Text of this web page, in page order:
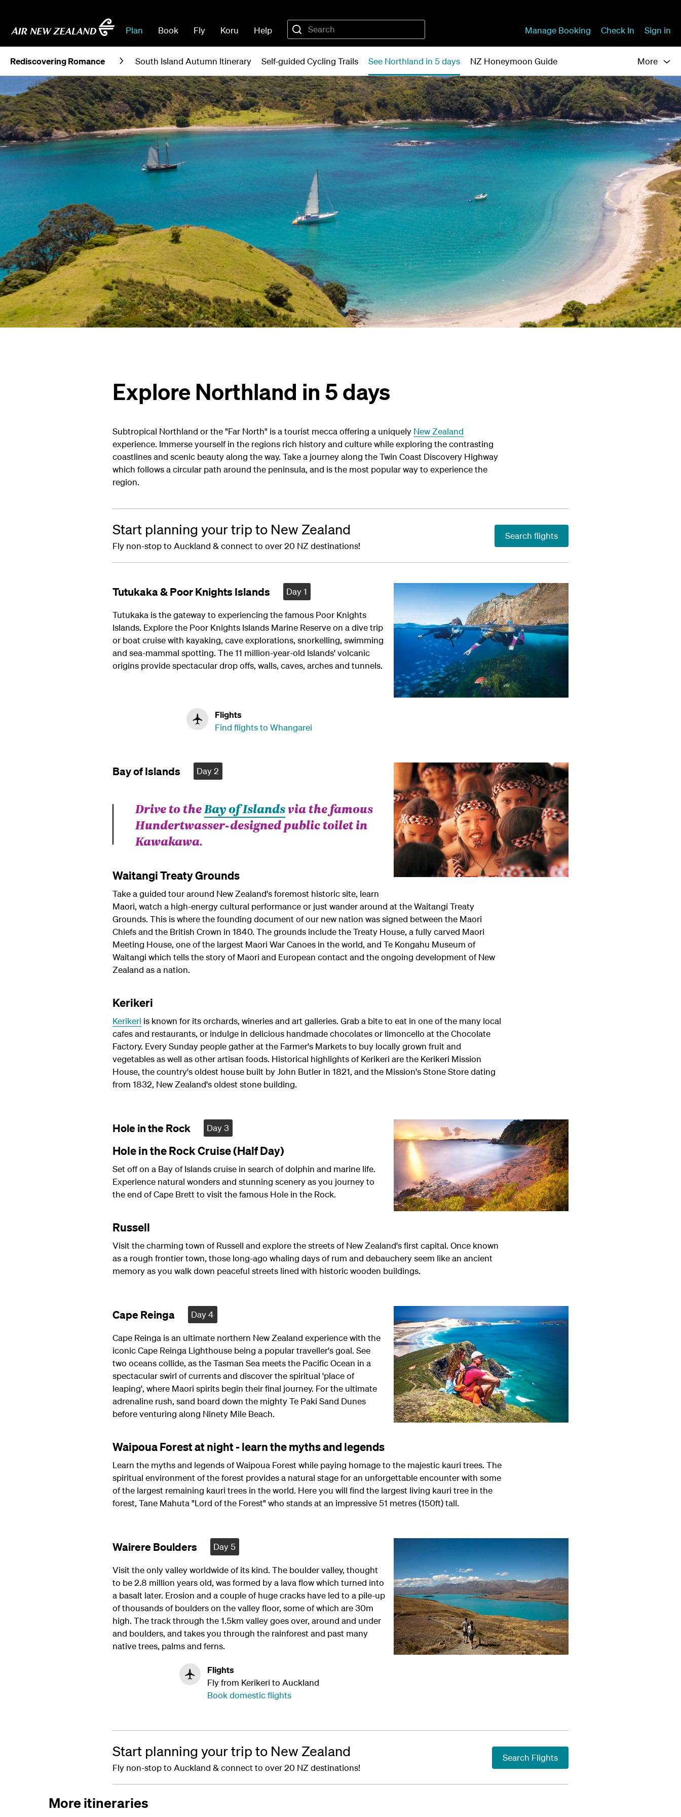
Plan Book Fly Koru Help Manage Booking Check In Sign in
Rediscovering Romance South Island Autumn Itinerary Self-guided Cycling Trails See Northland in 5 days NZ Honeymoon Guide More
Explore Northland in 5 days
Subtropical Northland or the "Far North" is a tourist mecca offering a uniquely New Zealand
experience. Immerse yourself in the regions rich history and culture while exploring the contrasting
coastlines and scenic beauty along the way. Take a journey along the Twin Coast Discovery Highway
which follows a circular path around the peninsula, and is the most popular way to experience the
region.
Start planning your trip to New Zealand
Fly non-stop to Auckland & connect to over 20 NZ destinations!
Search flights
Tutukaka & Poor Knights Islands Day 1
Tutukaka is the gateway to experiencing the famous Poor Knights
Islands. Explore the Poor Knights Islands Marine Reserve on a dive trip
or boat cruise with kayaking, cave explorations, snorkelling, swimming
and sea-mammal spotting. The 11 million-year-old Islands' volcanic
origins provide spectacular drop offs, walls, caves, arches and tunnels.
Flights
Find flights to Whangarei
Bay of Islands Day 2
Drive to theBay of Islandsvia the famous
Hundertwasser-designed public toilet in
Kawakawa.
Waitangi Treaty Grounds
Take a guided tour around New Zealand's foremost historic site, learn
Maori, watch a high-energy cultural performance or just wander around at the Waitangi Treaty
Grounds. This is where the founding document of our new nation was signed between the Maori
Chiefs and the British Crown in 1840. The grounds include the Treaty House, a fully carved Maori
Meeting House, one of the largest Maori War Canoes in the world, and Te Kongahu Museum of
Waitangi which tells the story of Maori and European contact and the ongoing development of New
Zealand as a nation.
Kerikeri
Kerikeri is known for its orchards, wineries and art galleries. Grab a bite to eat in one of the many local
cafes and restaurants, or indulge in delicious handmade chocolates or limoncello at the Chocolate
Factory. Every Sunday people gather at the Farmer's Markets to buy locally grown fruit and
vegetables as well as other artisan foods. Historical highlights of Kerikeri are the Kerikeri Mission
House, the country's oldest house built by John Butler in 1821, and the Mission's Stone Store dating
from 1832, New Zealand's oldest stone building.
Hole in the Rock Day 3
Hole in the Rock Cruise (Half Day)
Set off on a Bay of Islands cruise in search of dolphin and marine life.
Experience natural wonders and stunning scenery as you journey to
the end of Cape Brett to visit the famous Hole in the Rock.
Russell
Visit the charming town of Russell and explore the streets of New Zealand's first capital. Once known
as a rough frontier town, those long-ago whaling days of rum and debauchery seem like an ancient
memory as you walk down peaceful streets lined with historic wooden buildings.
Cape Reinga Day 4
Cape Reinga is an ultimate northern New Zealand experience with the
iconic Cape Reinga Lighthouse being a popular traveller's goal. See
two oceans collide, as the Tasman Sea meets the Pacific Ocean in a
spectacular swirl of currents and discover the spiritual 'place of
leaping', where Maori spirits begin their final journey. For the ultimate
adrenaline rush, sand board down the mighty Te Paki Sand Dunes
before venturing along Ninety Mile Beach.
Waipoua Forest at night - learn the myths and legends
Learn the myths and legends of Waipoua Forest while paying homage to the majestic kauri trees. The
spiritual environment of the forest provides a natural stage for an unforgettable encounter with some
of the largest remaining kauri trees in the world. Here you will find the largest living kauri tree in the
forest, Tane Mahuta "Lord of the Forest" who stands at an impressive 51 metres (150ft) tall.
Wairere Boulders Day 5
Visit the only valley worldwide of its kind. The boulder valley, thought
to be 2.8 million years old, was formed by a lava flow which turned into
a basalt later. Erosion and a couple of huge cracks have led to a pile-up
of thousands of boulders on the valley floor, some of which are 30m
high. The track through the 1.5km valley goes over, around and under
and boulders, and takes you through the rainforest and past many
native trees, palms and ferns.
Flights
Fly from Kerikeri to Auckland
Book domestic flights
Start planning your trip to New Zealand
Fly non-stop to Auckland & connect to over 20 NZ destinations!
Search Flights
More itineraries